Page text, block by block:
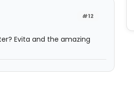
#12
Evita and the amazing